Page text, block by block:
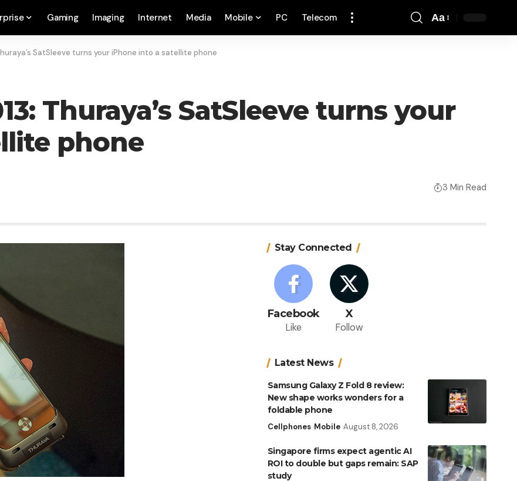
Gaming Imaging Internet Media Mobile PC Telecom Aa
SatSleeve turns your iPhone into a satellite phone
Thuraya’s SatSleeve turns your
phone
3 Min Read
Stay Connected
Facebook
Like
X
Follow
Latest News
Samsung Galaxy Z Fold 8 review:
New shape works wonders for a
foldable phone
Cellphones Mobile August 8, 2026
Singapore firms expect agentic AI
ROI to double but gaps remain: SAP
study